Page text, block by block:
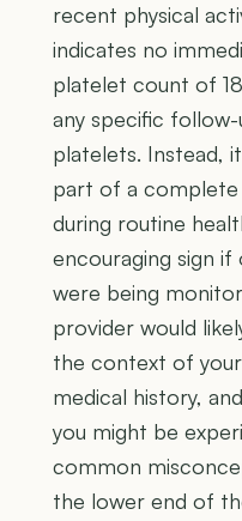
recent physical
indicates no
platelet count of
any specific
platelets. Instead,
part of a complete
during routine
encouraging sign
were being
provider would
the context of
medical history,
you might be
common
the lower end of